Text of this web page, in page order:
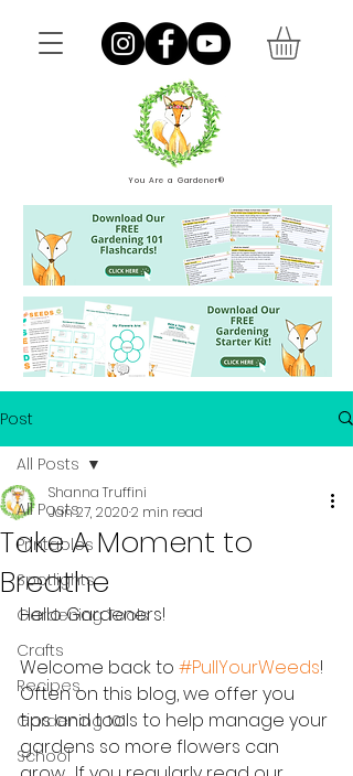
You Are a Gardener®
Post
All Posts
Printables
Spotlights
Gardening Tools
Crafts
Recipes
Gardening 101
School
All Posts
Take A Moment to
Breathe
Shanna Truffini
Jan 27, 20202 min read
Hello Gardeners!
Welcome back to #PullYourWeeds!
Often on this blog, we offer you
tips and tools to help manage your
gardens so more flowers can